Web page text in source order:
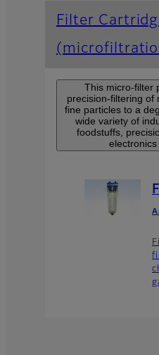
Filter
This micro-filter
precision-filtering of
fine particles to a
wide variety of
foodstuffs,